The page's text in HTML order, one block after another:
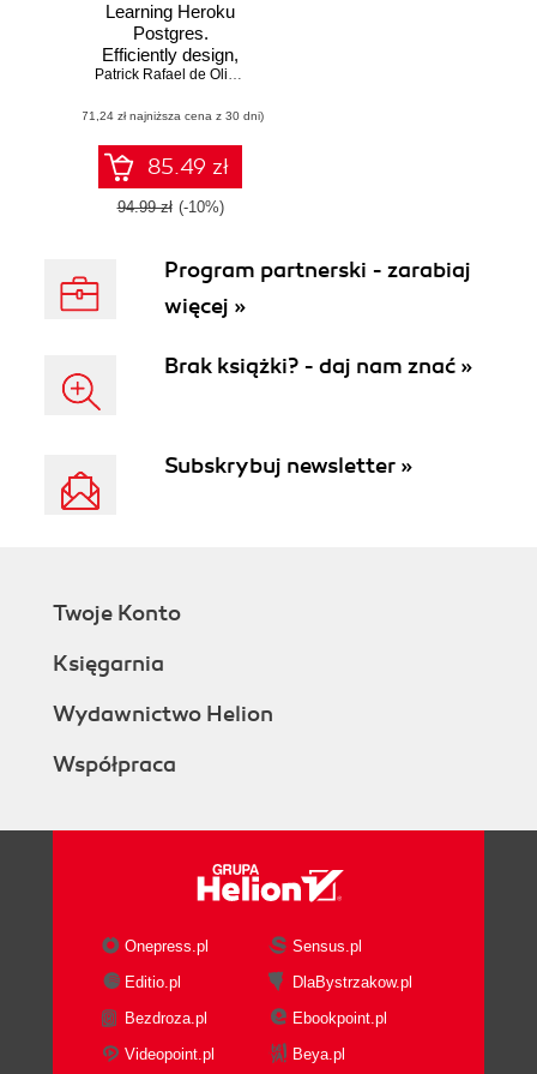
Learning Heroku
Postgres.
Efficiently design,
implement, and
successful
PostgreSQL
database with
Heroku
Patrick Rafael de Oliveira Espake
(71,24 zł najniższa cena z 30 dni)
85.49 zł
94.99 zł (-10%)
Program partnerski - zarabiaj
więcej »
Brak książki? - daj nam znać »
Subskrybuj newsletter »
Twoje Konto
Księgarnia
Wydawnictwo Helion
Współpraca
Onepress.pl
Sensus.pl
Editio.pl
DlaBystrzakow.pl
Bezdroza.pl
Ebookpoint.pl
Videopoint.pl
Beya.pl